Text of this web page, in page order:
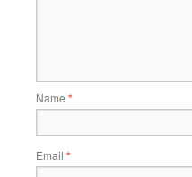
Name *
Email *